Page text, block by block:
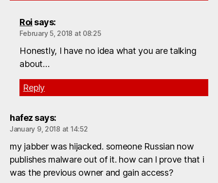
Roi says:
February 5, 2018 at 08:25
Honestly, I have no idea what you are talking
about…
Reply
hafez says:
January 9, 2018 at 14:52
my jabber was hijacked. someone Russian now
publishes malware out of it. how can I prove that i
was the previous owner and gain access?